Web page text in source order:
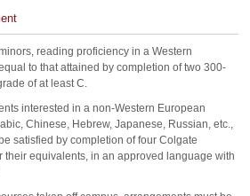
reading proficiency in a Western
to that attained by completion of two 300-
of at least C.
interested in a non-Western European
Chinese, Hebrew, Japanese, Russian, etc.,
satisfied by completion of four Colgate
their equivalents, in an approved language with